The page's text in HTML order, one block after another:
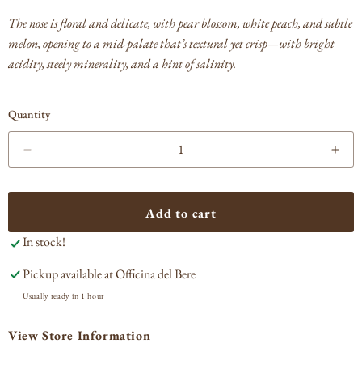
The nose is floral and delicate, with pear blossom, white peach, and subtle
melon, opening to a mid-palate that’s textural yet crisp—with bright
acidity, steely minerality, and a hint of salinity.
Quantity
for
Blanc
Canyon
2023
for
Add to cart
In stock!
Pickup available atOfficina del Bere
Usually ready in 1 hour
View Store Information